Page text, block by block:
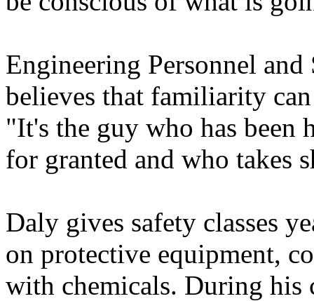
Engineering Personnel
believes that familiarity
"It's the guy who has been
for granted and who takes
Daly gives safety classes
on protective equipment,
with chemicals. During his